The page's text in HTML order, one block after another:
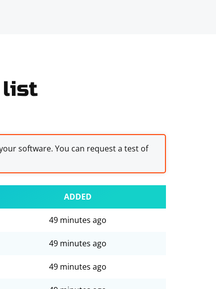
list
software. You can request a test of
ADDED
49 minutes ago
49 minutes ago
49 minutes ago